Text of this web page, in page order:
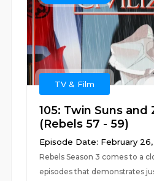
TV & Film
105: Twin Suns and
(Rebels 57 - 59)
Episode Date: February
Rebels Season 3 comes to a
episodes that demonstrates